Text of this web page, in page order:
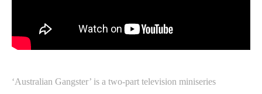
‘Australian Gangster’ is a two-part television miniseries